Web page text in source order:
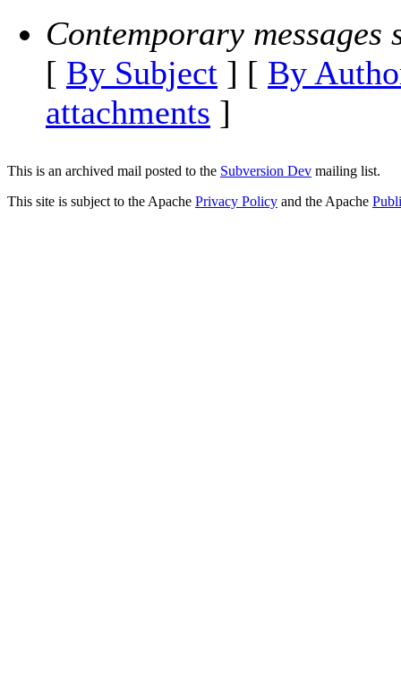
Contemporary messages
[ By Subject ] [ By
attachments ]
This is an archived mail posted to the Subversion Dev mailing list.
This site is subject to the Apache Privacy Policy and the Apache